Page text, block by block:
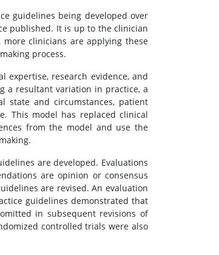
guidelines being developed over
published. It is up to the clinician
clinicians are applying these
process.
expertise, research evidence, and
a resultant variation in practice, a
state and circumstances, patient
This model has replaced clinical
from the model and use the
are developed. Evaluations
are opinion or consensus
are revised. An evaluation
guidelines demonstrated that
in subsequent revisions of
controlled trials were also